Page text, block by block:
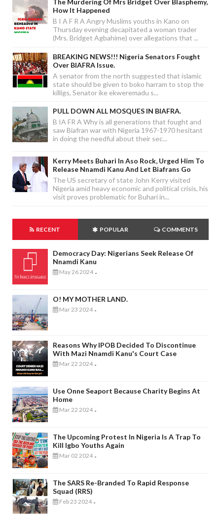
The Murdering Of Mrs Bridget Over Blasphemy,
How It Happened
B I A F R A Angry Muslims youths in Kano on
Thursday evening decapitated a woman trader
(Mrs. Bridget Agbahime) over allegations that ...
BREAKING NEWS!!! Nigeria Senators Fought
Over BIAFRA Issue.
A senator from the north suggested that islamic
state should be given to boko harram to stop the
killigs, Senator ike ekweremadu s...
PULL DOWN ALL MOSQUES IN BIAFRA.
B IA FR A Why is all generations that fought and
saw Biafran war with Nigeria 1967-1970 hesitant
in doing the needful about their sec...
Kerry Meets Buhari In Aso Rock, Urged Him To
Release Nnamdi Kanu And Let Biafrans Go
The US secretary of state John Kerry visited
Nigeria amid heavy economic and political crisis, his
visit proves problematic for Buhari in...
RECENT POPULAR COMMENTS
Democracy Day: Nigerians Seek Release Of
Nnamdi Kanu
May 26 2024 -
O! MY MOTHER LAND.
Mar 23 2024 -
Reasons Why IPOB Decided To Discontinue
With Mazi Nnamdi Kanu's Court Case
Mar 22 2024 -
Use Onne Seaport Because Charity Begins At
Home
Mar 22 2024 -
The Upcoming Protest In Nigeria Is A Trap To
Kill Igbo Youths Again
Mar 02 2024 -
The SARS Re-Branded To Rapid Response
Squad (RRS)
Feb 23 2024 -